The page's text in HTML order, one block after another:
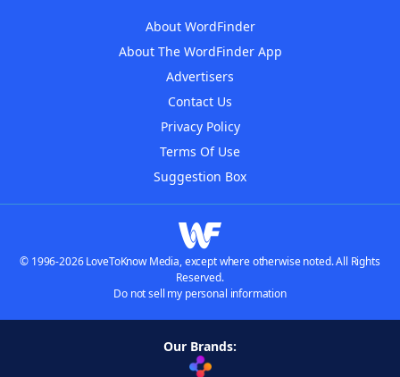
About WordFinder
About The WordFinder App
Advertisers
Contact Us
Privacy Policy
Terms Of Use
Suggestion Box
© 1996-2026 LoveToKnow Media, except where otherwise noted. All Rights
Reserved.
Do not sell my personal information
Our Brands: